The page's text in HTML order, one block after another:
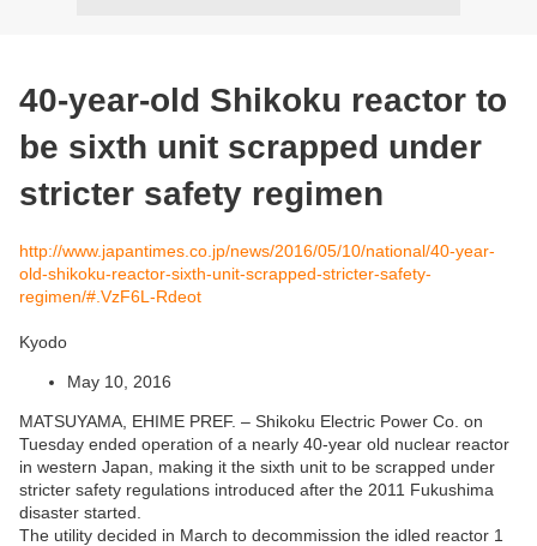
40-year-old Shikoku reactor to
be sixth unit scrapped under
stricter safety regimen
http://www.japantimes.co.jp/news/2016/05/10/national/40-year-
old-shikoku-reactor-sixth-unit-scrapped-stricter-safety-
regimen/#.VzF6L-Rdeot
Kyodo
May 10, 2016
MATSUYAMA, EHIME PREF. – Shikoku Electric Power Co. on
Tuesday ended operation of a nearly 40-year old nuclear reactor
in western Japan, making it the sixth unit to be scrapped under
stricter safety regulations introduced after the 2011 Fukushima
disaster started.
The utility decided in March to decommission the idled reactor 1